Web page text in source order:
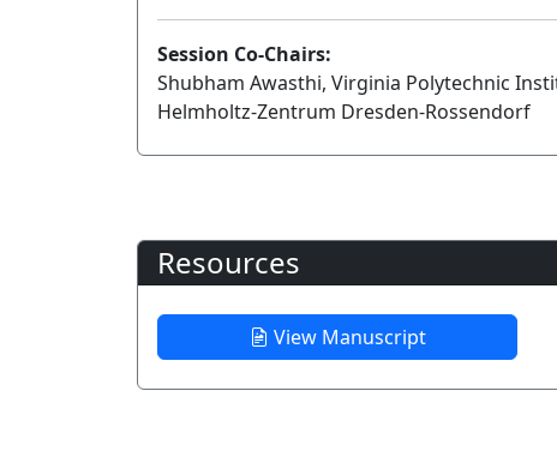
Session Co-Chairs:
Shubham Awasthi, Virginia Polytechnic
Helmholtz-Zentrum Dresden-Rossendorf
Resources
View Manuscript